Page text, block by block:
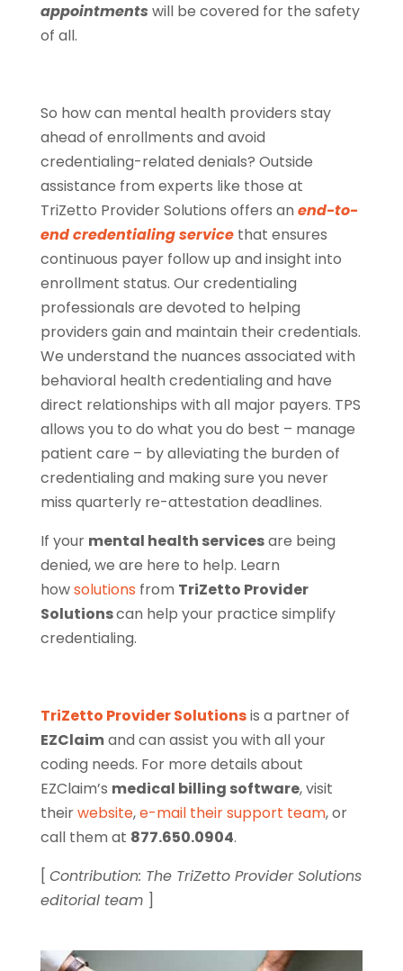
appointments will be covered for the safety
of all.
So how can mental health providers stay
ahead of enrollments and avoid
credentialing-related denials? Outside
assistance from experts like those at
TriZetto Provider Solutions offers an end-to-
end credentialing servicethat ensures
continuous payer follow up and insight into
enrollment status. Our credentialing
professionals are devoted to helping
providers gain and maintain their credentials.
We understand the nuances associated with
behavioral health credentialing and have
direct relationships with all major payers. TPS
allows you to do what you do best – manage
patient care – by alleviating the burden of
credentialing and making sure you never
miss quarterly re-attestation deadlines.
If your mental health servicesare being
denied, we are here to help. Learn
howsolutions from TriZetto Provider
Solutionscan help your practice simplify
credentialing.
TriZetto Provider Solutionsis a partner of
EZClaimand can assist you with all your
coding needs. For more details about
EZClaim’s medical billing software, visit
theirwebsite,e-mail their support team, or
call them at 877.650.0904.
[ Contribution: The TriZetto Provider Solutions
editorial team ]